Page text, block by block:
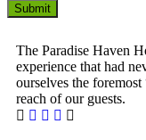
Submit
The Paradise Haven
experience that had
ourselves the
reach of our guests.
1 Win bahis sitesi en iyi